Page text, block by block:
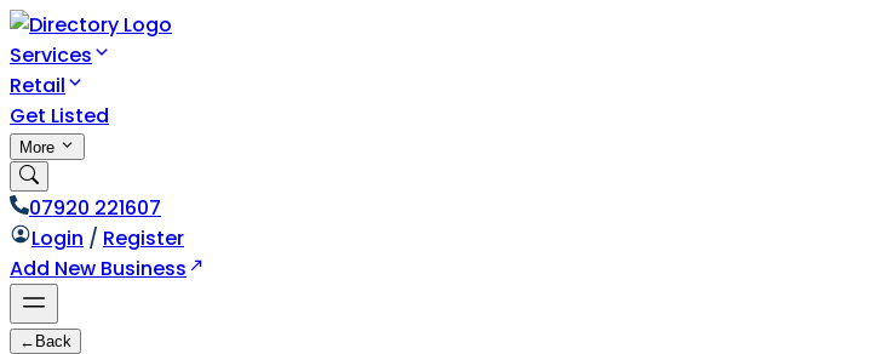
Services
Retail
Get Listed
More
07920 221607
Login / Register
Add New Business
← Back